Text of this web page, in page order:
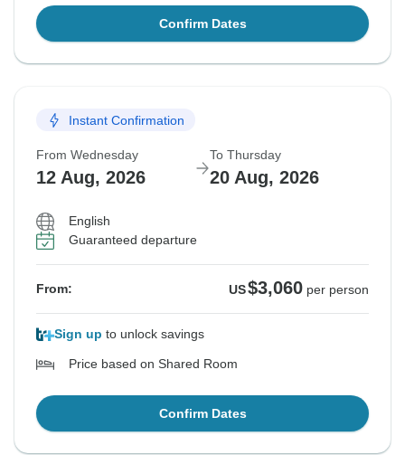
Confirm Dates
Instant Confirmation
From Wednesday
12 Aug, 2026
To Thursday
20 Aug, 2026
English
Guaranteed departure
From: US$3,060 per person
Sign up to unlock savings
Price based on Shared Room
Confirm Dates